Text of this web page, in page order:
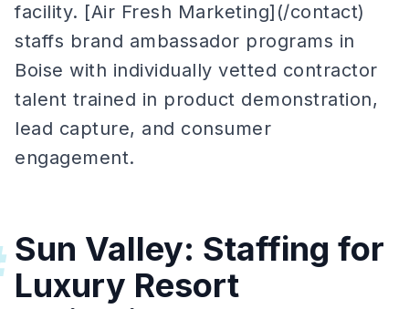
facility. [Air Fresh Marketing](/contact)
staffs brand ambassador programs in
Boise with individually vetted contractor
talent trained in product demonstration,
lead capture, and consumer
engagement.
Sun Valley: Staffing for
Luxury Resort